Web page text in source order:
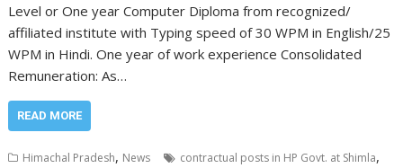
Level or One year Computer Diploma from recognized/
affiliated institute with Typing speed of 30 WPM in English/25
WPM in Hindi. One year of work experience Consolidated
Remuneration: As…
READ MORE
Himachal Pradesh, News contractual posts in HP Govt. at Shimla,